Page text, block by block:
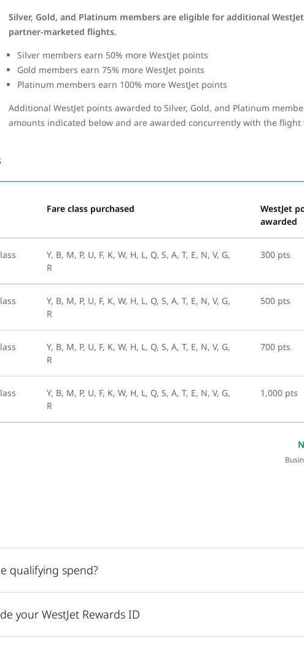
Silver, Gold, and Platinum members are eligible for additional
partner-marketed flights.
Silver members earn 50% more WestJet points
Gold members earn 75% more WestJet points
Platinum members earn 100% more WestJet points
Additional WestJet points awarded to Silver, Gold, and Platinum
amounts indicated below and are awarded concurrently with the flight
Fare class purchased
WestJet
awarded
Y, B, M, P, U, F, K, W, H, L, Q, S, A, T, E, N, V, G,
R
300 pts
Y, B, M, P, U, F, K, W, H, L, Q, S, A, T, E, N, V, G,
R
500 pts
Y, B, M, P, U, F, K, W, H, L, Q, S, A, T, E, N, V, G,
R
700 pts
Y, B, M, P, U, F, K, W, H, L, Q, S, A, T, E, N, V, G,
R
1,000 pts
qualifying spend?
your WestJet Rewards ID